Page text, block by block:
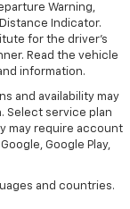
Warning,
Indicator.
for the driver's
Read the vehicle
information.
and availability may
Select service plan
may require account
Google Play,
and countries.